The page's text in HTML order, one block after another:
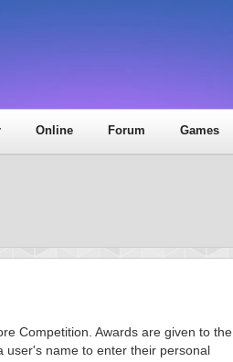
Online Forum Games
Competition. Awards are given to the
user's name to enter their personal